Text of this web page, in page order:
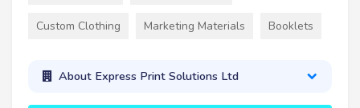
Custom Clothing Marketing Materials Booklets
About Express Print Solutions Ltd